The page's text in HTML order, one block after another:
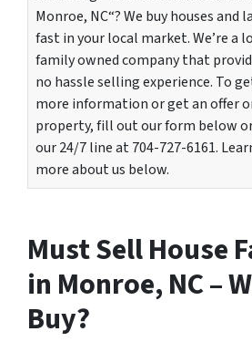
Monroe, NC“? We buy houses and
fast in your local market. We’re a
family owned company that
no hassle selling experience. To
more information or get an offer
property, fill out our form below
our 24/7 line at 704-727-6161.
more about us below.
Must Sell House
in Monroe, NC –
Buy?